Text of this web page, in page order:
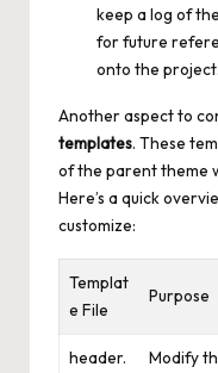
keep a log of
for future
onto the project.
Another aspect to
templates. These
of the parent theme
Here’s a quick
customize:
Templat
e File
Purpose
header.
Modify